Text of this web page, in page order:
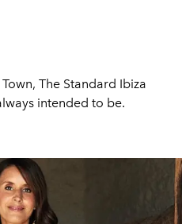
The Standard Ibiza
intended to be.